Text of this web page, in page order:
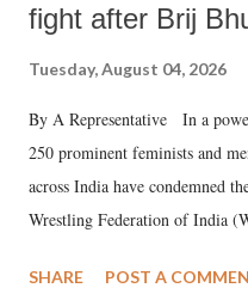
fight after Brij
Tuesday, August 04, 2026
By A Representative In a
250 prominent feminists and
across India have condemned
Wrestling Federation of India
SHARE POST A